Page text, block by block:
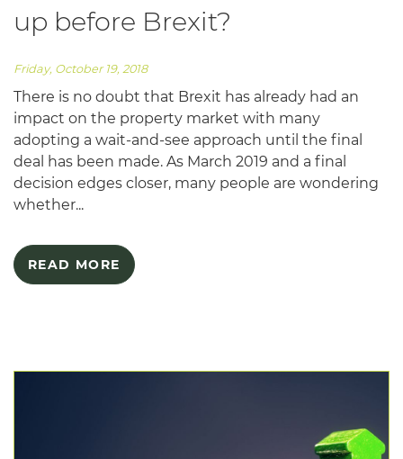
up before Brexit?
Friday, October 19, 2018
There is no doubt that Brexit has already had an
impact on the property market with many
adopting a wait-and-see approach until the final
deal has been made. As March 2019 and a final
decision edges closer, many people are wondering
whether...
READ MORE